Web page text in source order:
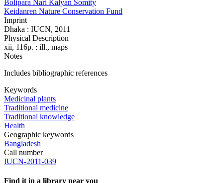
Bolipara Nari Kalyan Somity
Keidanren Nature Conservation Fund
Imprint
Dhaka : IUCN, 2011
Physical Description
xii, 116p. : ill., maps
Notes
Includes bibliographic references
Keywords
Medicinal plants
Traditional medicine
Traditional knowledge
Health
Geographic keywords
Bangladesh
Call number
IUCN-2011-039
Find it in a library near you